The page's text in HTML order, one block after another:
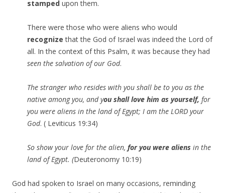
stamped upon them.
There were those who were aliens who would
recognize that the God of Israel was indeed the Lord of
all. In the context of this Psalm, it was because they had
seen the salvation of our God.
The stranger who resides with you shall be to you as the
native among you, and you shall love him as yourself, for
you were aliens in the land of Egypt; I am the LORD your
God. ( Leviticus 19:34)
So show your love for the alien, for you were aliens in the
landofEgypt. (Deuteronomy 10:19)
God had spoken to Israel on many occasions, reminding